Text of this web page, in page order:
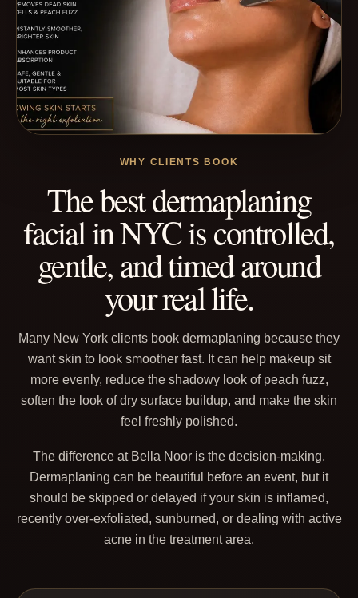
WHY CLIENTS BOOK
The best dermaplaning
facial in NYC is controlled,
gentle, and timed around
your real life.
Many New York clients book dermaplaning because they
want skin to look smoother fast. It can help makeup sit
more evenly, reduce the shadowy look of peach fuzz,
soften the look of dry surface buildup, and make the skin
feel freshly polished.
The difference at Bella Noor is the decision-making.
Dermaplaning can be beautiful before an event, but it
should be skipped or delayed if your skin is inflamed,
recently over-exfoliated, sunburned, or dealing with active
acne in the treatment area.